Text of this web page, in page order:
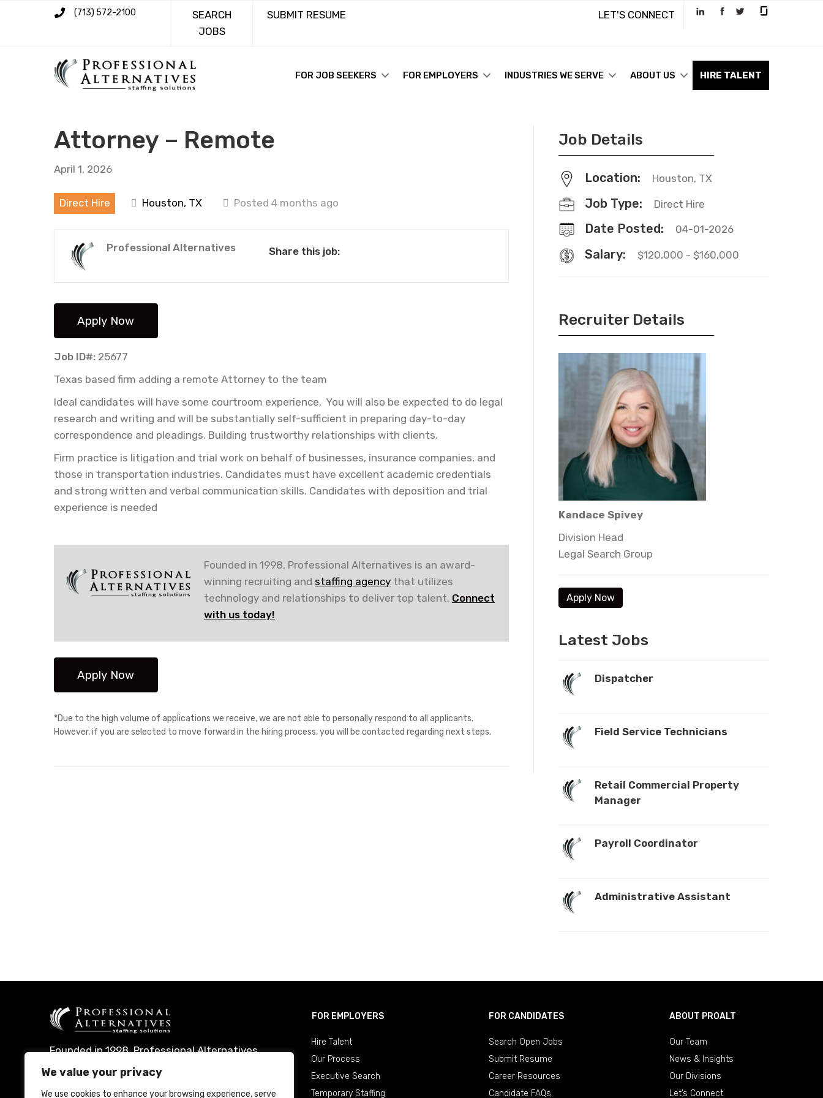
We value your privacy
We use cookies to enhance your browsing experience, serve
(713) 572-2100
SEARCH
JOBS
SUBMIT RESUME LET'S CONNECT
FOR JOB SEEKERS FOR EMPLOYERS INDUSTRIES WE SERVE ABOUT US HIRE TALENT
Attorney – Remote
April 1, 2026
Direct Hire Houston, TX Posted 4 months ago
Professional Alternatives Share this job:
Job ID#: 25677
Texas based firm adding a remote Attorney to the team
Ideal candidates will have some courtroom experience. You will also be expected to do legal
research and writing and will be substantially self-sufficient in preparing day-to-day
correspondence and pleadings. Building trustworthy relationships with clients.
Firm practice is litigation and trial work on behalf of businesses, insurance companies, and
those in transportation industries. Candidates must have excellent academic credentials
and strong written and verbal communication skills. Candidates with deposition and trial
experience is needed
Founded in 1998, Professional Alternatives is an award-
winning recruiting and staffing agency that utilizes
technology and relationships to deliver top talent. Connect
with us today!
*Due to the high volume of applications we receive, we are not able to personally respond to all applicants.
However, if you are selected to move forward in the hiring process, you will be contacted regarding next steps.
Job Details
Location: Houston, TX
Job Type: Direct Hire
Date Posted: 04-01-2026
Salary: $120,000 - $160,000
Recruiter Details
Kandace Spivey
Division Head
Legal Search Group
Latest Jobs
Dispatcher
Field Service Technicians
Retail Commercial Property
Manager
Payroll Coordinator
Administrative Assistant
Founded in 1998, Professional Alternatives
leverages technology and expertise to
FOR EMPLOYERS
Hire Talent
Our Process
Executive Search
Temporary Staffing
FOR CANDIDATES
Search Open Jobs
Submit Resume
Career Resources
Candidate FAQs
ABOUT PROALT
Our Team
News & Insights
Our Divisions
Let’s Connect